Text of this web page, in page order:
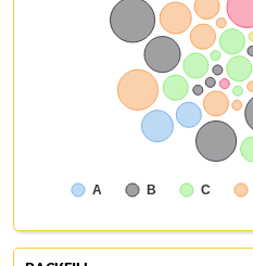
A B C